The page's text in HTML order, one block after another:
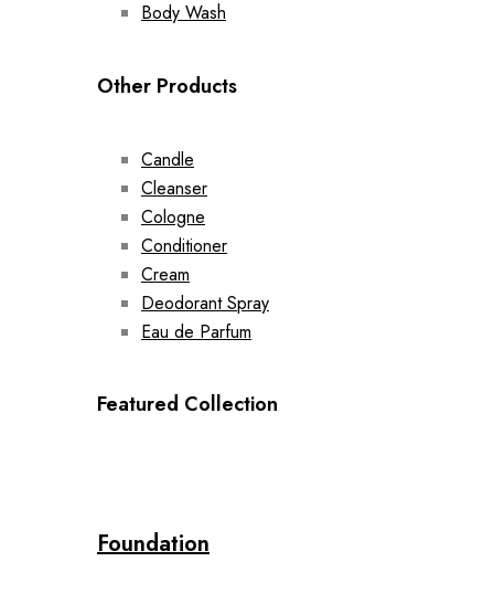
Body Wash
Other Products
Candle
Cleanser
Cologne
Conditioner
Cream
Deodorant Spray
Eau de Parfum
Featured Collection
Foundation